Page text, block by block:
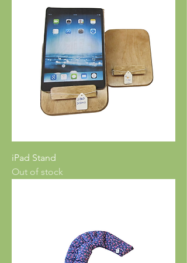
iPad Stand
Out of stock